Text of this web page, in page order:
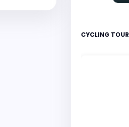
CYCLING TOUR